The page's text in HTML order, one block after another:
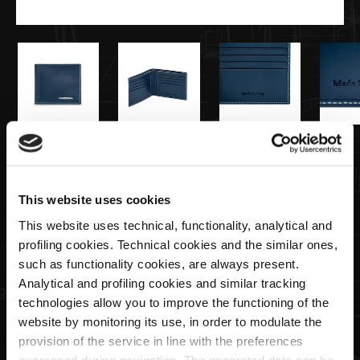
This website uses cookies
This website uses technical, functionality, analytical and
profiling cookies. Technical cookies and the similar ones,
such as functionality cookies, are always present.
Analytical and profiling cookies and similar tracking
technologies allow you to improve the functioning of the
website by monitoring its use, in order to modulate the
provision of the service in line with the preferences
€115,00
Portefeuille Homme Bleu Marine
Quantité
ÉPUISÉ